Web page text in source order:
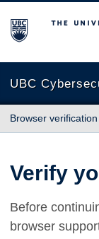
The University of
UBC
Browser verification
Verify
Before
browser